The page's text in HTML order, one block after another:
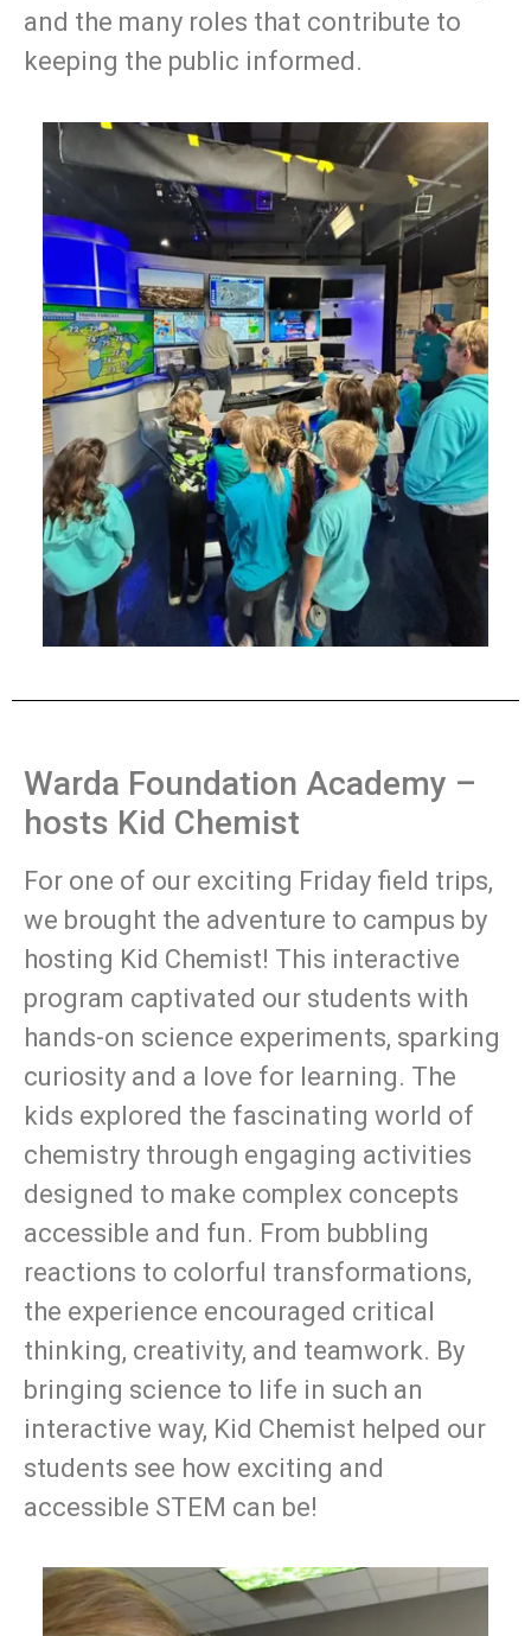
and the many roles that contribute to
keeping the public informed.
Warda Foundation Academy –
hosts Kid Chemist
For one of our exciting Friday field trips,
we brought the adventure to campus by
hosting Kid Chemist! This interactive
program captivated our students with
hands-on science experiments, sparking
curiosity and a love for learning. The
kids explored the fascinating world of
chemistry through engaging activities
designed to make complex concepts
accessible and fun. From bubbling
reactions to colorful transformations,
the experience encouraged critical
thinking, creativity, and teamwork. By
bringing science to life in such an
interactive way, Kid Chemist helped our
students see how exciting and
accessible STEM can be!